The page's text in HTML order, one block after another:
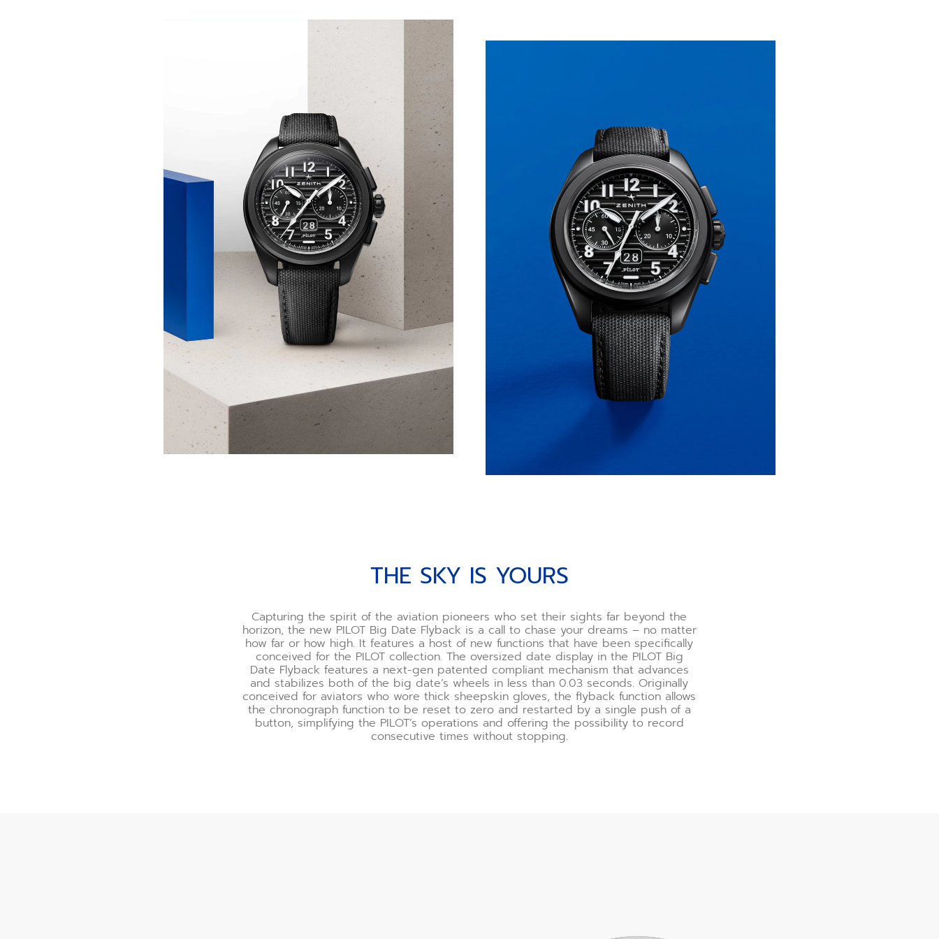
THE SKY IS YOURS
Capturing the spirit of the aviation pioneers who set their sights far beyond the
horizon, the new PILOT Big Date Flyback is a call to chase your dreams – no matter
how far or how high. It features a host of new functions that have been specifically
conceived for the PILOT collection. The oversized date display in the PILOT Big
Date Flyback features a next-gen patented compliant mechanism that advances
and stabilizes both of the big date’s wheels in less than 0.03 seconds. Originally
conceived for aviators who wore thick sheepskin gloves, the flyback function allows
the chronograph function to be reset to zero and restarted by a single push of a
button, simplifying the PILOT’s operations and offering the possibility to record
consecutive times without stopping.